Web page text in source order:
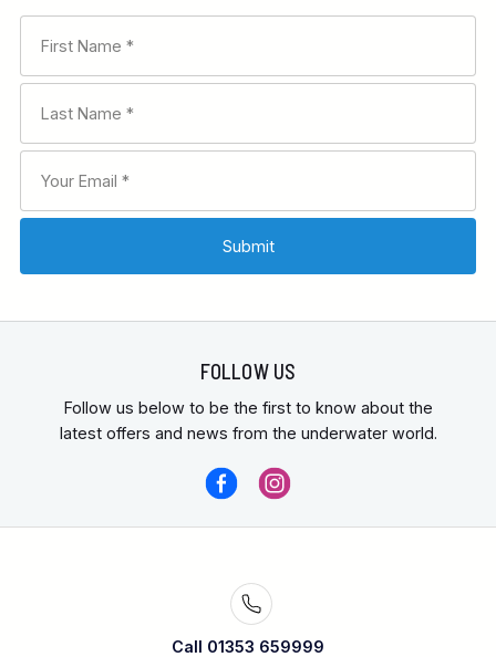
FOLLOW US
Follow us below to be the first to know about the
latest offers and news from the underwater world.
Call 01353 659999